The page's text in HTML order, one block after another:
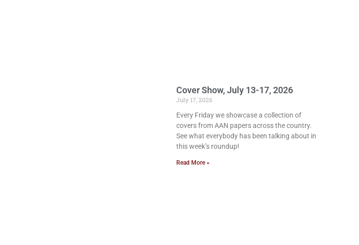
Cover Show, July 13-17, 2026
July 17, 2026
Every Friday we showcase a collection of
covers from AAN papers across the country.
See what everybody has been talking about in
this week’s roundup!
Read More »